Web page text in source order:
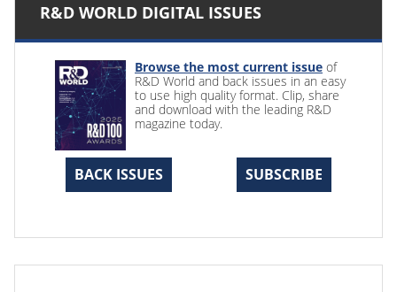
R&D WORLD DIGITAL ISSUES
Browse the most current issue of
R&D World and back issues in an easy
to use high quality format. Clip, share
and download with the leading R&D
magazine today.
BACK ISSUES SUBSCRIBE